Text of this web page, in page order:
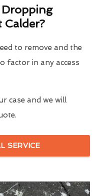
Dropping
Calder?
to remove and the
factor in any access
case and we will
SERVICE